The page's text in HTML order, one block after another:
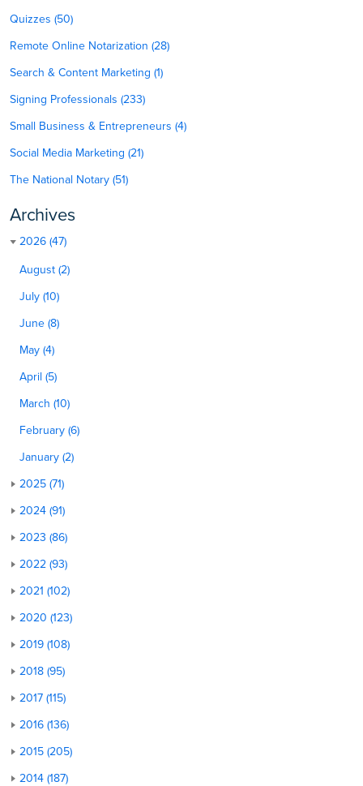
Quizzes (50)
Remote Online Notarization (28)
Search & Content Marketing (1)
Signing Professionals (233)
Small Business & Entrepreneurs (4)
Social Media Marketing (21)
The National Notary (51)
Archives
2026 (47)
August (2)
July (10)
June (8)
May (4)
April (5)
March (10)
February (6)
January (2)
2025 (71)
2024 (91)
2023 (86)
2022 (93)
2021 (102)
2020 (123)
2019 (108)
2018 (95)
2017 (115)
2016 (136)
2015 (205)
2014 (187)